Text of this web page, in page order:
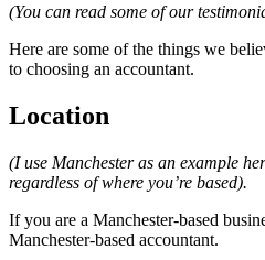
(You can read some of our
Here are some of the things we
to choosing an accountant.
Location
(I use Manchester as an example
regardless of where you’re based).
If you are a Manchester-based
Manchester-based accountant.